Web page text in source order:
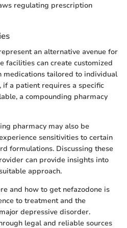
regulating prescription
an alternative avenue for
facilities can create customized
tailored to individual
if a patient requires a specific
a compounding pharmacy
pharmacy may also be
sensitivities to certain
formulations. Discussing these
can provide insights into
approach.
and how to get nefazodone is
to treatment and the
depressive disorder.
legal and reliable sources